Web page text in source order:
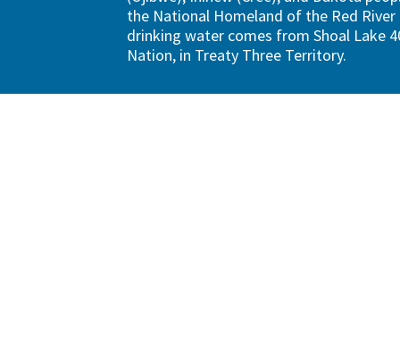
the National Homeland of the Red River
drinking water comes from Shoal Lake
Nation, in Treaty Three Territory.